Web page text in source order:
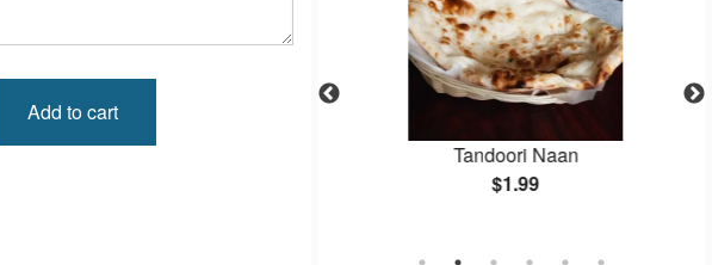
Epinard fromage / Saag Paneer
Tandoori Naan
$1.99
Add to cart